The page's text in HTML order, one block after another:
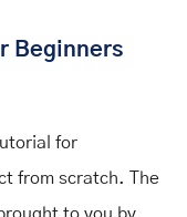
Beginners
for
from scratch. The
to you by